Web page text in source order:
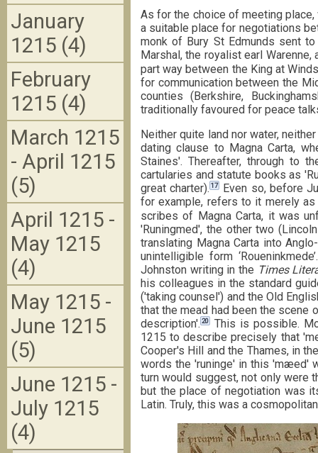
As for the choice of meeting
a suitable place for negotiations
monk of Bury St Edmunds sent
Marshal, the royalist earl
part way between the King at
for communication between the
counties (Berkshire,
traditionally favoured for peace
Neither quite land nor water,
dating clause to Magna Carta,
Staines'. Thereafter, through to
cartularies and statute books as
great charter).17
Even so, before
for example, refers to it merely
scribes of Magna Carta, it was
'Runingmed', the other two
translating Magna Carta into
unintelligible form ‘Roueninkmede’.
Johnston writing in the Times
his colleagues in the standard
('taking counsel') and the Old
that the mead had been the scene
description'. 20
This is possible.
1215 to describe precisely that
Cooper's Hill and the Thames, in
words the 'runinge' in this 'mæed'
turn would suggest, not only were
but the place of negotiation was
Latin. Truly, this was a
January
1215 (4)
February
1215 (4)
March 1215
- April 1215
(5)
April 1215 -
May 1215
(4)
May 1215 -
June 1215
(5)
June 1215 -
July 1215
(4)